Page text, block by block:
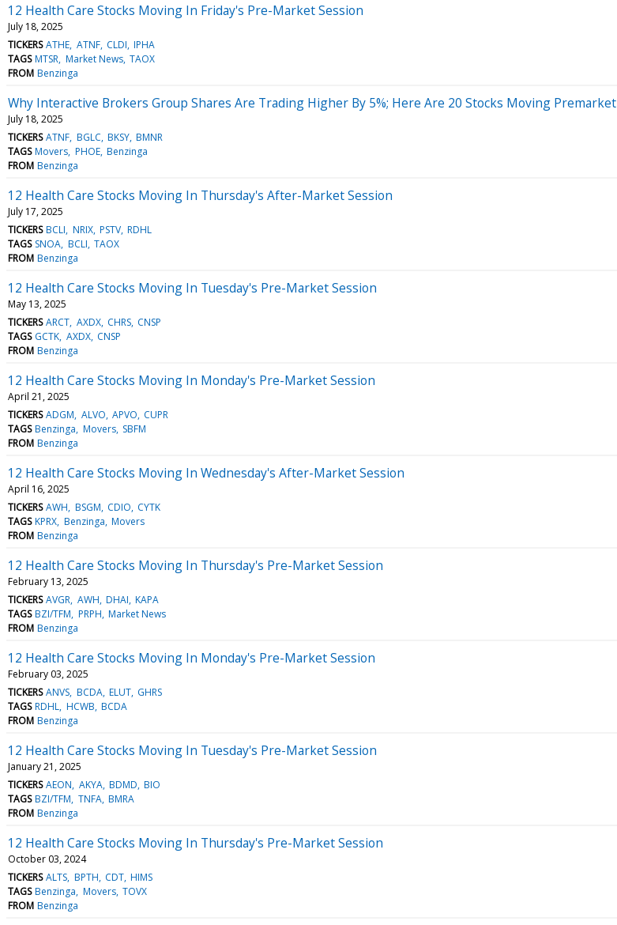
12 Health Care Stocks Moving In Friday's Pre-Market Session
July 18, 2025
TICKERS ATHE ATNF CLDI IPHA
TAGS MTSR Market News TAOX
FROM Benzinga
Why Interactive Brokers Group Shares Are Trading Higher By 5%; Here Are 20 Stocks Moving Premarket
July 18, 2025
TICKERS ATNF BGLC BKSY BMNR
TAGS Movers PHOE Benzinga
FROM Benzinga
12 Health Care Stocks Moving In Thursday's After-Market Session
July 17, 2025
TICKERS BCLI NRIX PSTV RDHL
TAGS SNOA BCLI TAOX
FROM Benzinga
12 Health Care Stocks Moving In Tuesday's Pre-Market Session
May 13, 2025
TICKERS ARCT AXDX CHRS CNSP
TAGS GCTK AXDX CNSP
FROM Benzinga
12 Health Care Stocks Moving In Monday's Pre-Market Session
April 21, 2025
TICKERS ADGM ALVO APVO CUPR
TAGS Benzinga Movers SBFM
FROM Benzinga
12 Health Care Stocks Moving In Wednesday's After-Market Session
April 16, 2025
TICKERS AWH BSGM CDIO CYTK
TAGS KPRX Benzinga Movers
FROM Benzinga
12 Health Care Stocks Moving In Thursday's Pre-Market Session
February 13, 2025
TICKERS AVGR AWH DHAI KAPA
TAGS BZI/TFM PRPH Market News
FROM Benzinga
12 Health Care Stocks Moving In Monday's Pre-Market Session
February 03, 2025
TICKERS ANVS BCDA ELUT GHRS
TAGS RDHL HCWB BCDA
FROM Benzinga
12 Health Care Stocks Moving In Tuesday's Pre-Market Session
January 21, 2025
TICKERS AEON AKYA BDMD BIO
TAGS BZI/TFM TNFA BMRA
FROM Benzinga
12 Health Care Stocks Moving In Thursday's Pre-Market Session
October 03, 2024
TICKERS ALTS BPTH CDT HIMS
TAGS Benzinga Movers TOVX
FROM Benzinga